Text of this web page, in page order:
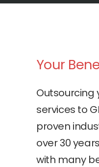
Your
Outsourcing
services to
proven
over 30
with many